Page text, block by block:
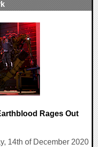
Rages Out
14th of December 2020